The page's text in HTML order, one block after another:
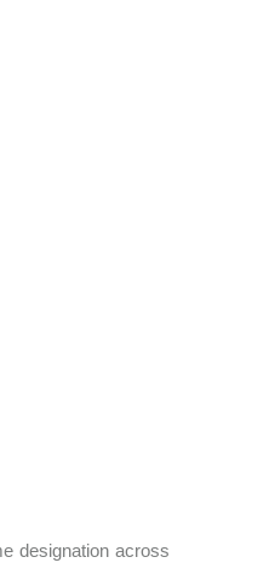
designation across